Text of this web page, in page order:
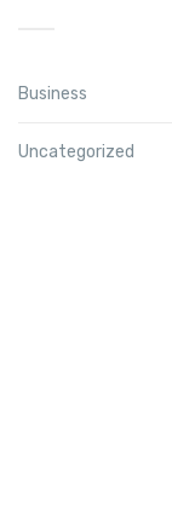
Business
Uncategorized